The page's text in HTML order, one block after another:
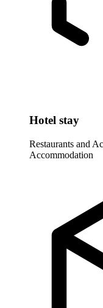
Hotel stay
Restaurants and
Accommodation